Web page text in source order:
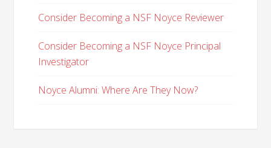
Consider Becoming a NSF Noyce Reviewer
Consider Becoming a NSF Noyce Principal
Investigator
Noyce Alumni: Where Are They Now?